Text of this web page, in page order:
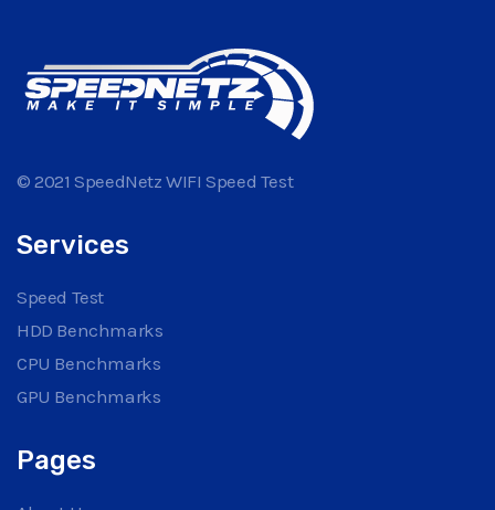
© 2021 SpeedNetz WIFI Speed Test
Services
Speed Test
HDD Benchmarks
CPU Benchmarks
GPU Benchmarks
Pages